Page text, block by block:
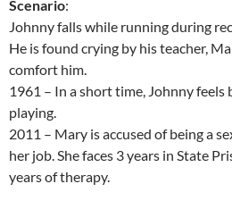
Scenario:
Johnny falls while running during
He is found crying by his teacher,
comfort him.
1961 – In a short time, Johnny feels
playing.
2011 – Mary is accused of being a
her job. She faces 3 years in State
years of therapy.